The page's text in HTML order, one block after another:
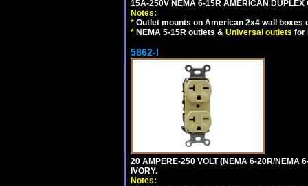
15A-250V NEMA 6-15R AMERICAN DUPLEX
Notes:
* Outlet mounts on American 2x4 wall boxes
* NEMA 5-15R outlets & Universal outlets for
5862-I
20 AMPERE-250 VOLT (NEMA 6-20R/NEMA
IVORY.
Notes: